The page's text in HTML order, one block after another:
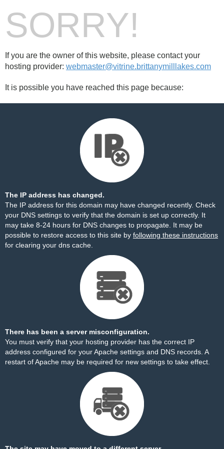
SORRY!
If you are the owner of this website, please contact your
hosting provider: webmaster@vitrine.brittanymilllakes.com
It is possible you have reached this page because:
The IP address has changed.
The IP address for this domain may have changed recently. Check
your DNS settings to verify that the domain is set up correctly. It
may take 8-24 hours for DNS changes to propagate. It may be
possible to restore access to this site by following these instructions
for clearing your dns cache.
There has been a server misconfiguration.
You must verify that your hosting provider has the correct IP
address configured for your Apache settings and DNS records. A
restart of Apache may be required for new settings to take effect.